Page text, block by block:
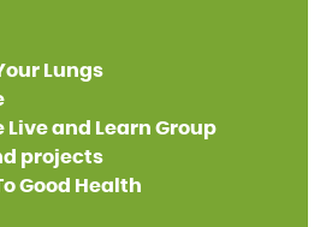
Lungs
Live and Learn Group
projects
Good Health